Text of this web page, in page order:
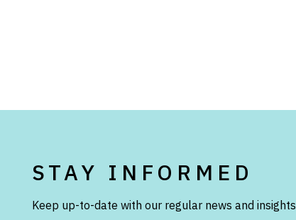
STAY INFORMED
Keep up-to-date with our regular news and insights